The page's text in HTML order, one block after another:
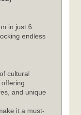
in just 6
endless
cultural
and unique
it a must-